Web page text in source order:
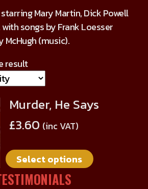
Mary Martin, Dick Powell
songs by Frank Loesser
(music).
result
Murder, He Says
£3.60 (inc VAT)
Select options